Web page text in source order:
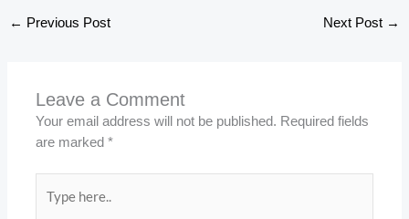
← Previous Post Next Post →
Leave a Comment
Your email address will not be published. Required fields
are marked*
here..